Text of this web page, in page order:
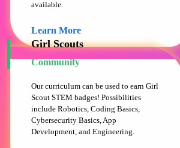
available.
Learn More
Girl Scouts
Community
Our curriculum can be used to earn Girl
Scout STEM badges! Possibilities
include Robotics, Coding Basics,
Cybersecurity Basics, App
Development, and Engineering.